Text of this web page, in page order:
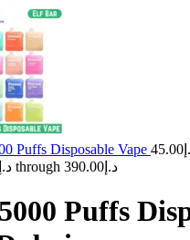
Puffs Disposable Vape 45.00
range: د.إ45.00 through د.إ390.00
Puffs